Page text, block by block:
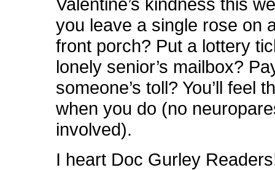
Valentine’s kindness this
you leave a single rose on
front porch? Put a lottery
lonely senior’s mailbox?
someone’s toll? You’ll feel
when you do (no
involved).
I heart Doc Gurley